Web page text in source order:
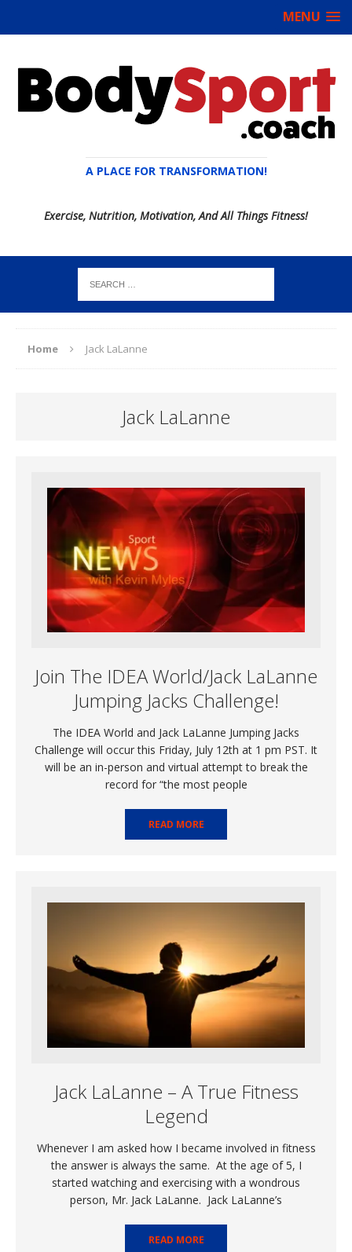
MENU
A PLACE FOR TRANSFORMATION!
Exercise, Nutrition, Motivation, And All Things Fitness!
Home Jack LaLanne
Jack LaLanne
Join The IDEA World/Jack LaLanne
Jumping Jacks Challenge!
The IDEA World and Jack LaLanne Jumping Jacks
Challenge will occur this Friday, July 12th at 1 pm PST. It
will be an in-person and virtual attempt to break the
record for “the most people
READ MORE
Jack LaLanne – A True Fitness
Legend
Whenever I am asked how I became involved in fitness
the answer is always the same. At the age of 5, I
started watching and exercising with a wondrous
person, Mr. Jack LaLanne. Jack LaLanne’s
READ MORE